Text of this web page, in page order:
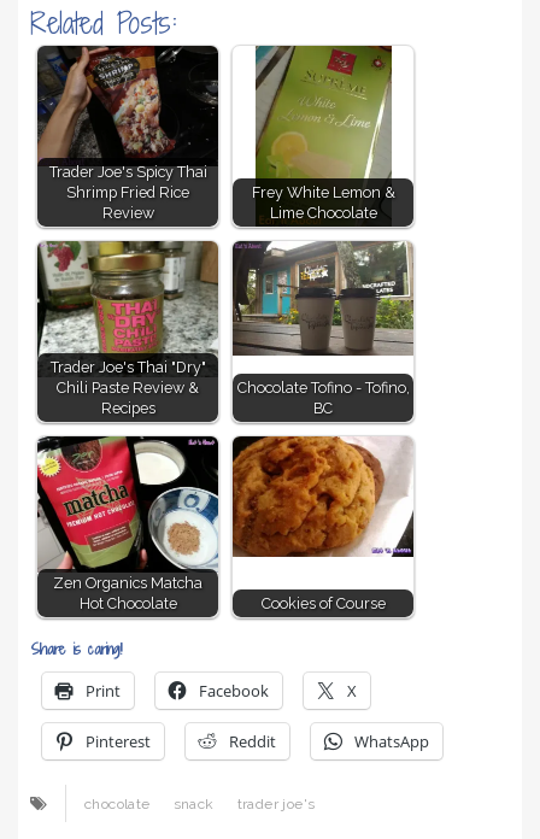
Related Posts:
Trader Joe's Spicy Thai
Shrimp Fried Rice
Review
Frey White Lemon &
Lime Chocolate
Trader Joe's Thai "Dry"
Chili Paste Review &
Recipes
Chocolate Tofino - Tofino,
BC
Zen Organics Matcha
Hot Chocolate
Cookies of Course
Share is caring!
Print Facebook X
Pinterest Reddit WhatsApp
chocolate snack trader joe's